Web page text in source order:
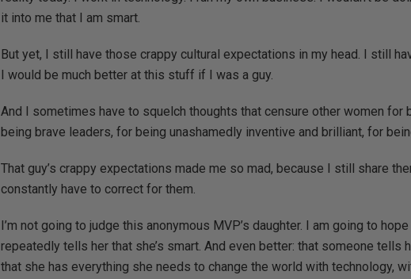
it into me that I am smart.
But yet, I still have those crappy cultural expectations in my head. I still
I would be much better at this stuff if I was a guy.
And I sometimes have to squelch thoughts that censure other women for
being brave leaders, for being unashamedly inventive and brilliant, for
That guy’s crappy expectations made me so mad, because I still share
constantly have to correct for them.
I’m not going to judge this anonymous MVP’s daughter. I am going to
repeatedly tells her that she’s smart. And even better: that someone tells
that she has everything she needs to change the world with technology,